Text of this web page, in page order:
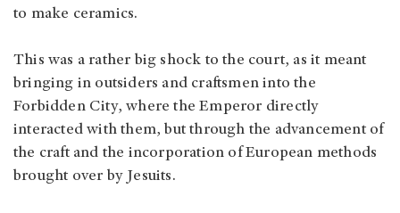
to make ceramics.
This was a rather big shock to the court, as it meant
bringing in outsiders and craftsmen into the
Forbidden City, where the Emperor directly
interacted with them, but through the advancement of
the craft and the incorporation of European methods
brought over by Jesuits.